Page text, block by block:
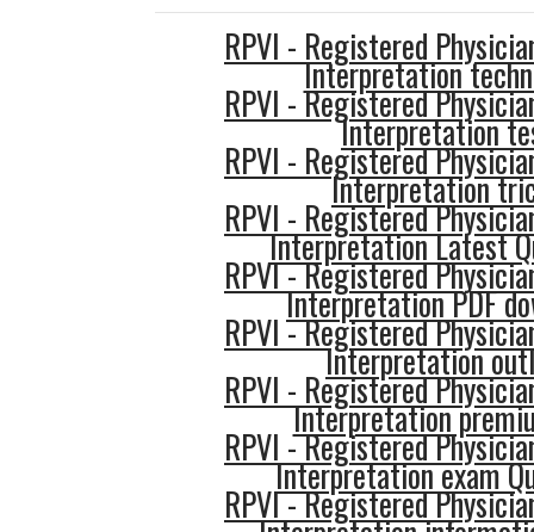
RPVI - Registered
Interpretation
RPVI - Registered
Interpretation
RPVI - Registered
Interpretation
RPVI - Registered
Interpretation Latest
RPVI - Registered
Interpretation PDF
RPVI - Registered
Interpretation
RPVI - Registered
Interpretation
RPVI - Registered
Interpretation exam
RPVI - Registered